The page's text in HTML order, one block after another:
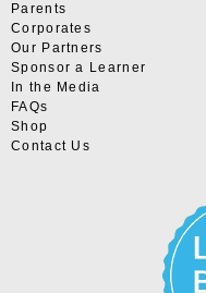
Parents
Corporates
Our Partners
Sponsor a Learner
In the Media
FAQs
Shop
Contact Us